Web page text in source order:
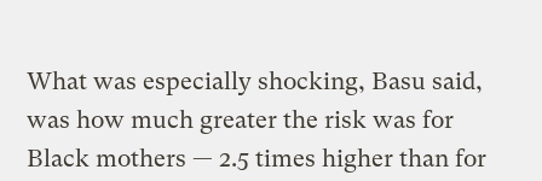
What was especially shocking, Basu said,
was how much greater the risk was for
Black mothers — 2.5 times higher than for